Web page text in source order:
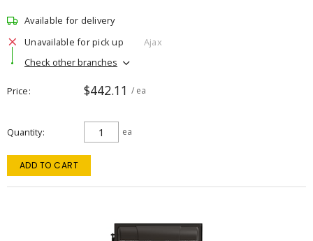
Available for delivery
Unavailable for pick up
Ajax
Check other branches
Price $442.11 / ea
Quantity ea
ADD TO CART